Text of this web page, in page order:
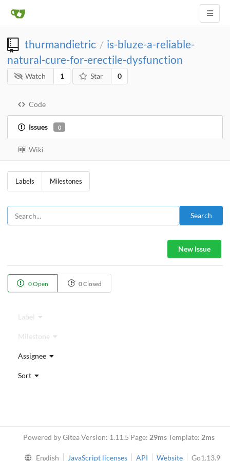
thurmandietric / is-bluze-a-reliable-
natural-cure-for-erectile-dysfunction
Watch 1 Star 0
Code
Issues 0
Wiki
Labels Milestones
Search
New Issue
0 Open 0 Closed
Label
Milestone
Assignee
Sort
Powered by Gitea Version: 1.11.5 Page: 29msTemplate: 2ms
English JavaScript licenses API Website Go1.13.9